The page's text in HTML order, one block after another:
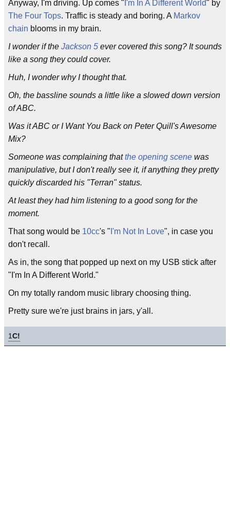
Anyway, I'm driving. Up comes " I'm In A Different World" by
The Four Tops. Traffic is steady and boring. A Markov
chain blooms in my brain.
I wonder if the Jackson 5 ever covered this song? It sounds
like a song they could cover.
Huh, I wonder why I thought that.
Oh, the bassline sounds a little like a slowed down version
of ABC.
Was it ABC or I Want You Back on Peter Quill's Awesome
Mix?
Someone was complaining thatthe opening scene was
manipulative, but I don't really see it, if anything they pretty
quickly discarded his "Terran" status.
At least they had him listening to a good song for the
moment.
That song would be 10cc's " I'm Not In Love", in case you
don't recall.
As in, the song that popped up next on my USB stick after
"I'm In A Different World."
On my totally random music library choosing thing.
Pretty sure we're just brains in jars, y'all.
1C!